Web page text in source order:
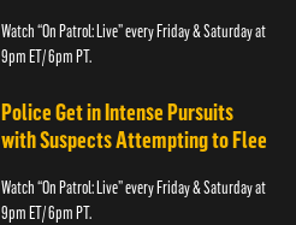
Watch “On Patrol: Live” every Friday & Saturday at
9pm ET/ 6pm PT.
Police Get in Intense Pursuits
with Suspects Attempting to Flee
Watch “On Patrol: Live” every Friday & Saturday at
9pm ET/ 6pm PT.